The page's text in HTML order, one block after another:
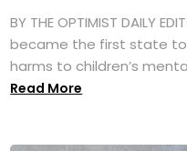
BY THE OPTIMIST DAILY
became the first state to
harms to children’s
Read More